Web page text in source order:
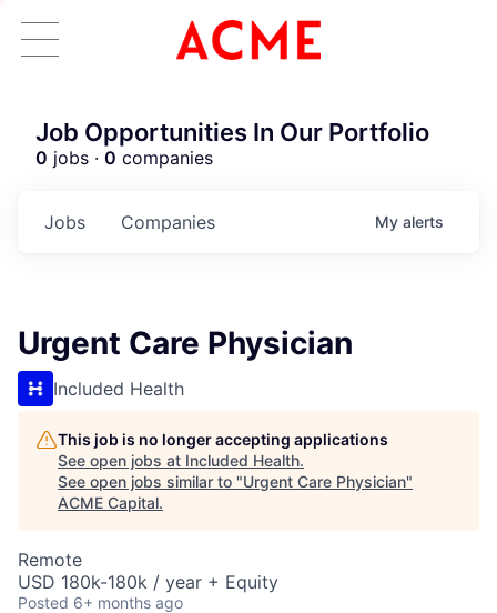
Job Opportunities In Our Portfolio
0 jobs · 0 companies
Jobs Companies My alerts
Urgent Care Physician
Included Health
This job is no longer accepting applications
See open jobs at Included Health.
See open jobs similar to "Urgent Care Physician"
ACME Capital.
Remote
USD 180k-180k / year + Equity
Posted 6+ months ago